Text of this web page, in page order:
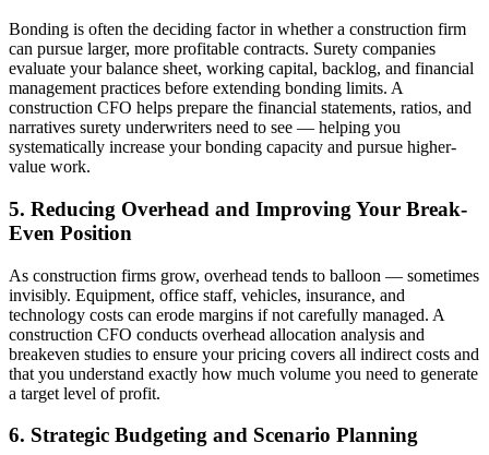
Bonding is often the deciding factor in whether a construction firm
can pursue larger, more profitable contracts. Surety companies
evaluate your balance sheet, working capital, backlog, and financial
management practices before extending bonding limits. A
construction CFO helps prepare the financial statements, ratios, and
narratives surety underwriters need to see — helping you
systematically increase your bonding capacity and pursue higher-
value work.
5. Reducing Overhead and Improving Your Break-
Even Position
As construction firms grow, overhead tends to balloon — sometimes
invisibly. Equipment, office staff, vehicles, insurance, and
technology costs can erode margins if not carefully managed. A
construction CFO conducts overhead allocation analysis and
breakeven studies to ensure your pricing covers all indirect costs and
that you understand exactly how much volume you need to generate
a target level of profit.
6. Strategic Budgeting and Scenario Planning